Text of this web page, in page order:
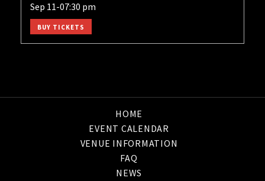
Sep 11-07:30 pm
BUY TICKETS
HOME
EVENT CALENDAR
VENUE INFORMATION
FAQ
NEWS